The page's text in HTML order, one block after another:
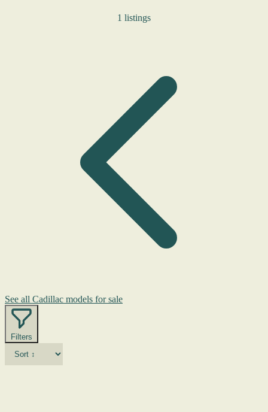
1 listings
See all Cadillac models for sale
Filters